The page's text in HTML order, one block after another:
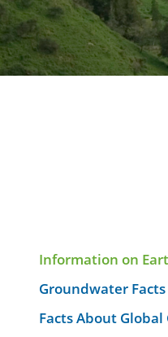
Information on
Groundwater Facts
Facts About